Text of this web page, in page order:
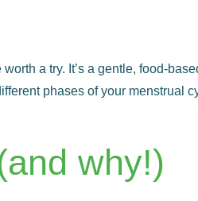
a try. It’s a gentle, food-
phases of your menstrual
why!)